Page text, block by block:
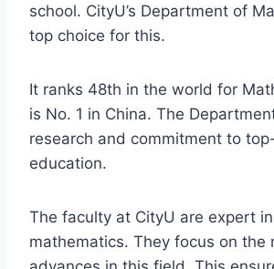
school. CityU’s Department of
top choice for this.
It ranks 48th in the world for
is No. 1 in China. The
research and commitment to
education.
The faculty at CityU are expert
mathematics. They focus on the